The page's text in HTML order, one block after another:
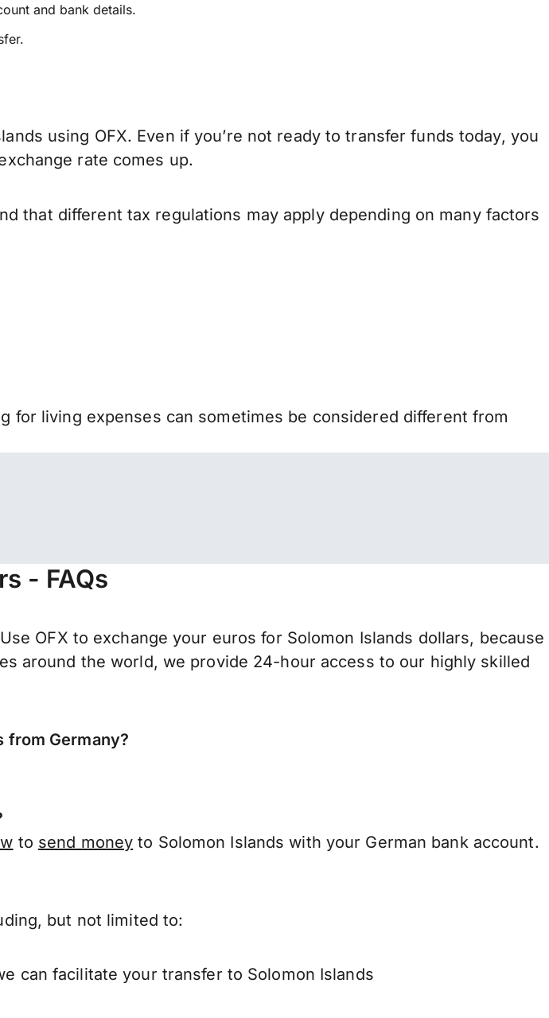
and bank details.
using OFX. Even if you’re not ready to transfer funds today, you
rate comes up.
that different tax regulations may apply depending on many factors
for living expenses can sometimes be considered different from
- FAQs
OFX to exchange your euros for Solomon Islands dollars, because
around the world, we provide 24-hour access to our highly skilled
from Germany?
to send money to Solomon Islands with your German bank account.
but not limited to:
can facilitate your transfer to Solomon Islands